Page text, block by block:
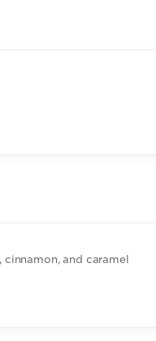
and caramel